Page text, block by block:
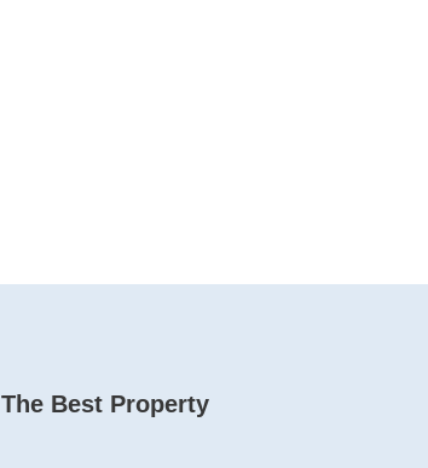
The Best Property